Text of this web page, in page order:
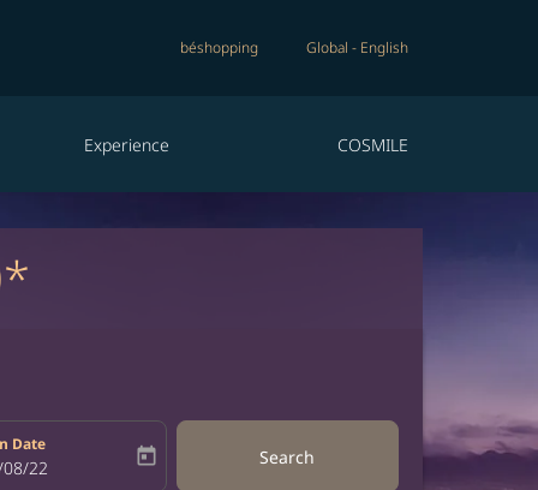
béshopping Global - English
Experience COSMILE
Date
return-date-aria-label
22 today Search